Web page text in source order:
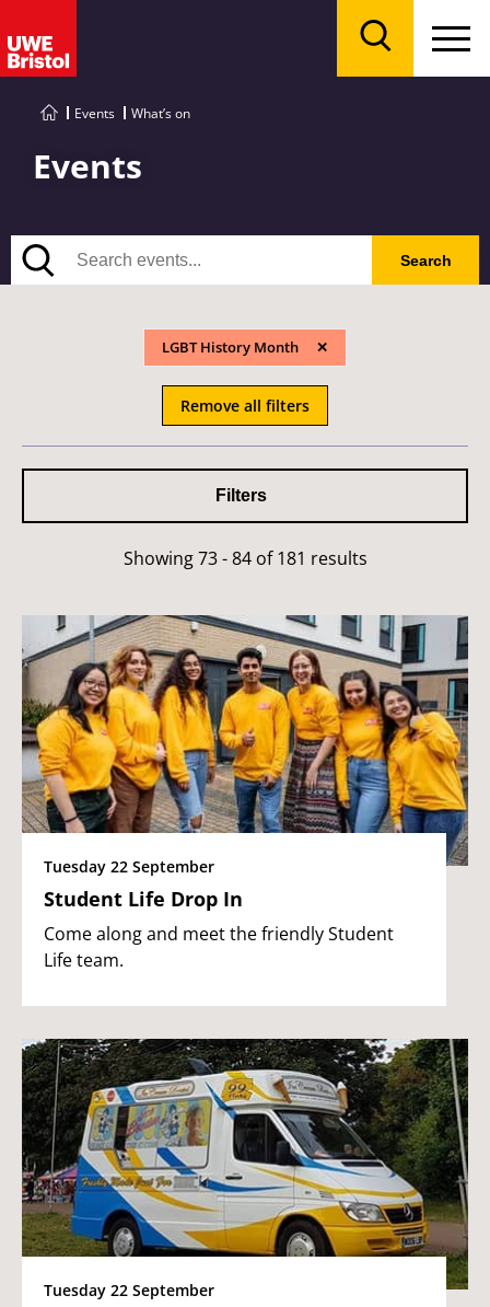
Events What’s on
Events
Search
Search
LGBT History Month
Remove all filters
Filters
Showing 73 - 84 of 181 results
Tuesday 22 September
Student Life Drop In
Come along and meet the friendly Student
Life team.
Tuesday 22 September